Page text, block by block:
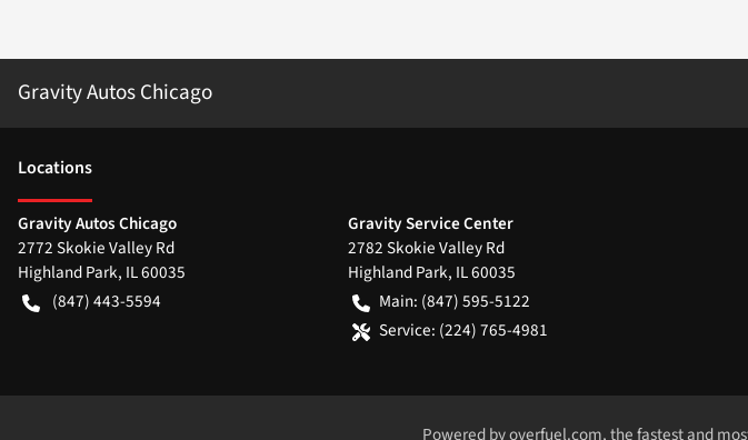
Gravity Autos Chicago
Locations
Gravity Autos Chicago
2772 Skokie Valley Rd
Highland Park, IL60035
(847) 443-5594
Gravity Service Center
2782 Skokie Valley Rd
Highland Park, IL60035
Main: (847) 595-5122
Service: (224) 765-4981
Powered byoverfuel.com, the fastest and